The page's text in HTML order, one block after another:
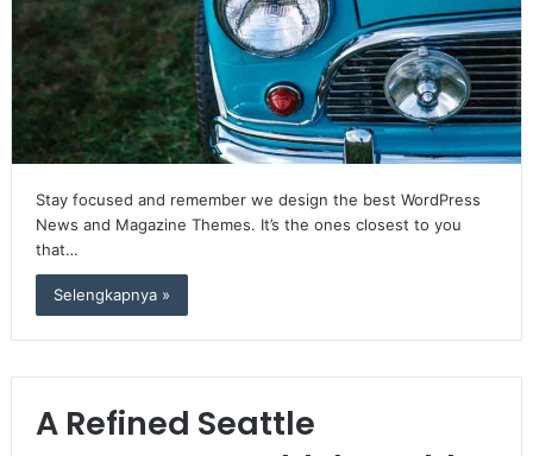
Stay focused and remember we design the best WordPress
News and Magazine Themes. It’s the ones closest to you
that…
Selengkapnya »
A Refined Seattle